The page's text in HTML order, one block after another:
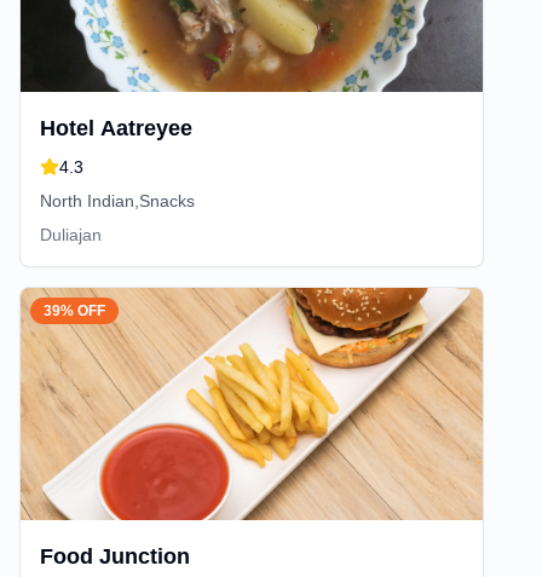
Hotel Aatreyee
4.3
North Indian,Snacks
Duliajan
39% OFF
Food Junction